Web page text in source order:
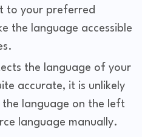
to your preferred
the language accessible
the language of your
accurate, it is unlikely
language on the left
language manually.